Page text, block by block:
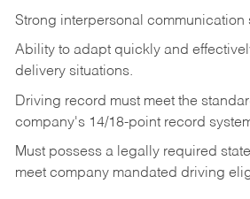
Strong interpersonal communication
Ability to adapt quickly and
delivery situations.
Driving record must meet the
company's 14/18-point record
Must possess a legally required
meet company mandated driving